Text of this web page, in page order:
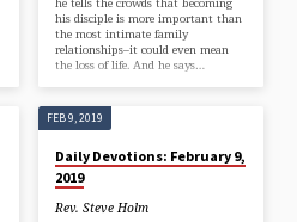
his disciple is more important than
the most intimate family
relationships–it could even mean
the loss of life. And he says…
FEB 9, 2019
Daily Devotions: February 9,
2019
Rev. Steve Holm